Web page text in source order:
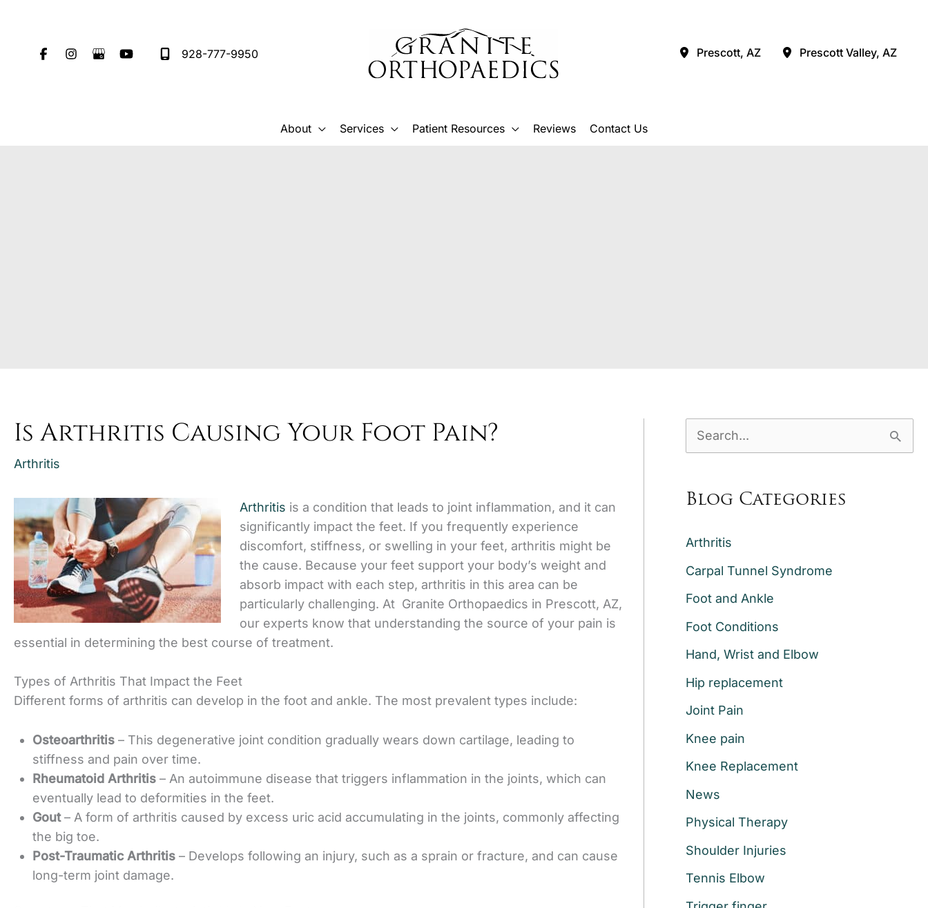
content
928-777-9950 Prescott, AZ Prescott Valley, AZ
About Services Patient Resources Reviews Contact Us
Is Arthritis Causing Your Foot Pain?
Arthritis
Arthritis is a condition that leads to joint inflammation, and it can
significantly impact the feet. If you frequently experience
discomfort, stiffness, or swelling in your feet, arthritis might be
the cause. Because your feet support your body’s weight and
absorb impact with each step, arthritis in this area can be
particularly challenging. At Granite Orthopaedics in Prescott, AZ,
our experts know that understanding the source of your pain is
essential in determining the best course of treatment.
Types of Arthritis That Impact the Feet
Different forms of arthritis can develop in the foot and ankle. The most prevalent types include:
Osteoarthritis – This degenerative joint condition gradually wears down cartilage, leading to
stiffness and pain over time.
Rheumatoid Arthritis – An autoimmune disease that triggers inflammation in the joints, which can
eventually lead to deformities in the feet.
Gout– A form of arthritis caused by excess uric acid accumulating in the joints, commonly affecting
the big toe.
Post-Traumatic Arthritis – Develops following an injury, such as a sprain or fracture, and can cause
long-term joint damage.
e
r
f
o
r
:
Blog Categories
Arthritis
Carpal Tunnel Syndrome
Foot and Ankle
Foot Conditions
Hand, Wrist and Elbow
Hip replacement
Joint Pain
Knee pain
Knee Replacement
News
Physical Therapy
Shoulder Injuries
Tennis Elbow